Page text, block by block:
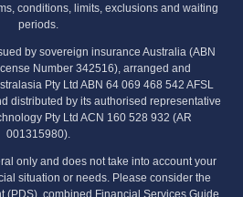
conditions, limits, exclusions and waiting
periods.
by sovereign insurance Australia (ABN
Number 342516), arranged and
Pty Ltd ABN 64 069 468 542 AFSL
distributed by its authorised representative
Pty Ltd ACN 160 528 932 (AR
001315980).
only and does not take into account your
situation or needs. Please consider the
(PDS), combined Financial Services Guide